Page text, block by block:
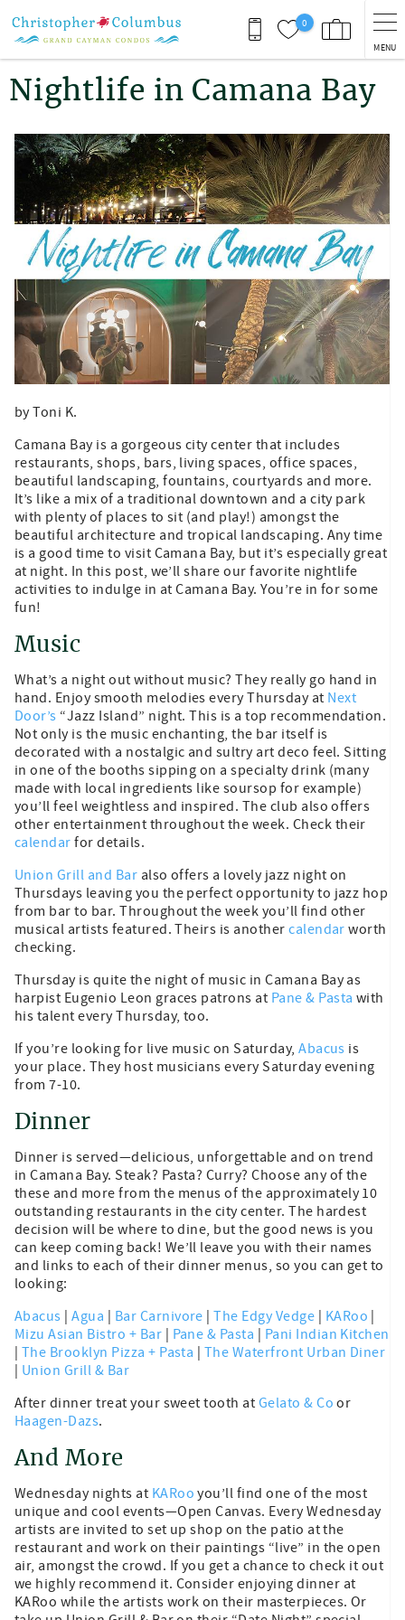
0
MENU
You are here
Nightlife in Camana Bay
by Toni K.
Camana Bay is a gorgeous city center that includes
restaurants, shops, bars, living spaces, office spaces,
beautiful landscaping, fountains, courtyards and more.
It’s like a mix of a traditional downtown and a city park
with plenty of places to sit (and play!) amongst the
beautiful architecture and tropical landscaping. Any time
is a good time to visit Camana Bay, but it’s especially great
at night. In this post, we’ll share our favorite nightlife
activities to indulge in at Camana Bay. You’re in for some
fun!
Music
What’s a night out without music? They really go hand in
hand. Enjoy smooth melodies every Thursday at Next
Door’s “Jazz Island” night. This is a top recommendation.
Not only is the music enchanting, the bar itself is
decorated with a nostalgic and sultry art deco feel. Sitting
in one of the booths sipping on a specialty drink (many
made with local ingredients like soursop for example)
you’ll feel weightless and inspired. The club also offers
other entertainment throughout the week. Check their
calendar for details.
Union Grill and Bar also offers a lovely jazz night on
Thursdays leaving you the perfect opportunity to jazz hop
from bar to bar. Throughout the week you’ll find other
musical artists featured. Theirs is anothercalendar worth
checking.
Thursday is quite the night of music in Camana Bay as
harpist Eugenio Leon graces patrons at Pane & Pasta with
his talent every Thursday, too.
If you’re looking for live music on Saturday,Abacus is
your place. They host musicians every Saturday evening
from 7-10.
Dinner
Dinner is served—delicious, unforgettable and on trend
in Camana Bay. Steak? Pasta? Curry? Choose any of the
these and more from the menus of the approximately 10
outstanding restaurants in the city center. The hardest
decision will be where to dine, but the good news is you
can keep coming back! We’ll leave you with their names
and links to each of their dinner menus, so you can get to
looking:
Abacus |Agua | Bar Carnivore |The Edgy Vedge | KARoo |
Mizu Asian Bistro + Bar | Pane & Pasta | Pani Indian Kitchen
| The Brooklyn Pizza + Pasta | The Waterfront Urban Diner
| Union Grill & Bar
After dinner treat your sweet tooth at Gelato & Co or
Haagen-Dazs.
And More
Wednesday nights at KARoo you’ll find one of the most
unique and cool events—Open Canvas. Every Wednesday
artists are invited to set up shop on the patio at the
restaurant and work on their paintings “live” in the open
air, amongst the crowd. If you get a chance to check it out
we highly recommend it. Consider enjoying dinner at
KARoo while the artists work on their masterpieces. Or